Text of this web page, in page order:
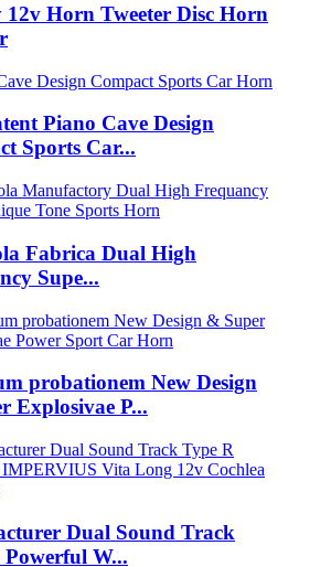
Horn Tweeter Disc Horn
Piano Cave Design
Sports Car...
Fabrica Dual High
Supe...
probationem New Design
Explosivae P...
Dual Sound Track
Powerful W...